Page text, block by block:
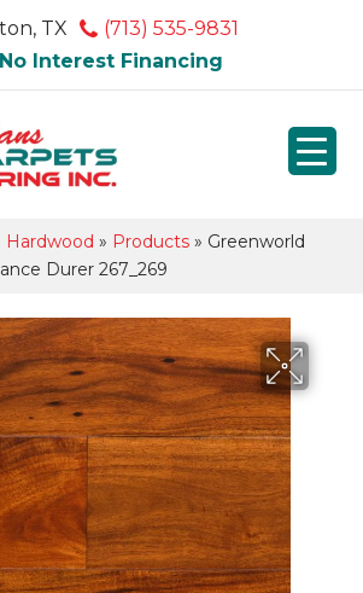
TX
(713) 535-9831
Interest Financing
Hardwood » Products » Greenworld
Durer 267_269